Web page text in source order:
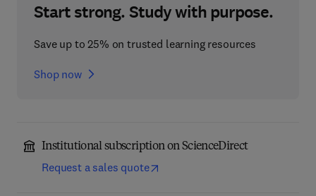
Start strong. Study with purpose.
Save up to 25% on trusted learning resources
Shop now
Institutional subscription on ScienceDirect
Request a sales quote